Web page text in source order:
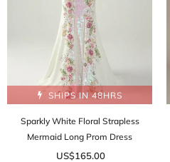
SHIPS IN 48HRS
Sparkly White Floral Strapless
Mermaid Long Prom Dress
US$165.00